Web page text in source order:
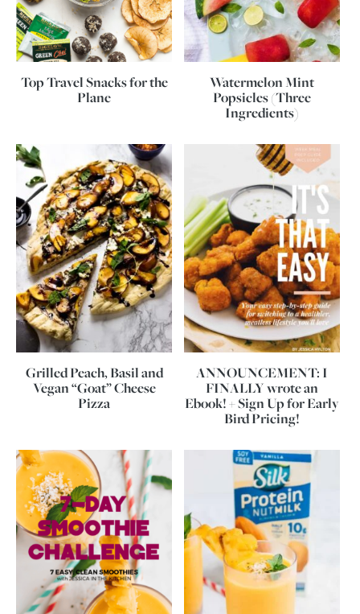
Top Travel Snacks for the
Plane
Watermelon Mint
Popsicles (Three
Ingredients)
Grilled Peach, Basil and
Vegan “Goat” Cheese
Pizza
ANNOUNCEMENT: I
FINALLY wrote an
Ebook! + Sign Up for Early
Bird Pricing!